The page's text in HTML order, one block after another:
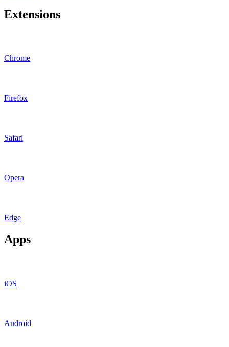
Extensions
Chrome
Firefox
Safari
Opera
Edge
Apps
iOS
Android